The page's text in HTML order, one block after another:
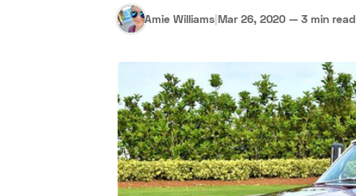
Amie Williams|Mar 26, 2020 — 3 min read